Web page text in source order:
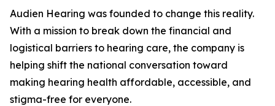
Audien Hearing was founded to change this reality.
With a mission to break down the financial and
logistical barriers to hearing care, the company is
helping shift the national conversation toward
making hearing health affordable, accessible, and
stigma-free for everyone.